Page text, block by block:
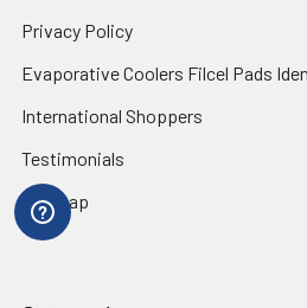
Privacy Policy
Evaporative Coolers Filcel Pads
International Shoppers
Testimonials
Sitemap